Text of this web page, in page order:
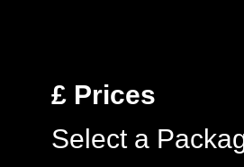
£ Prices
Select a